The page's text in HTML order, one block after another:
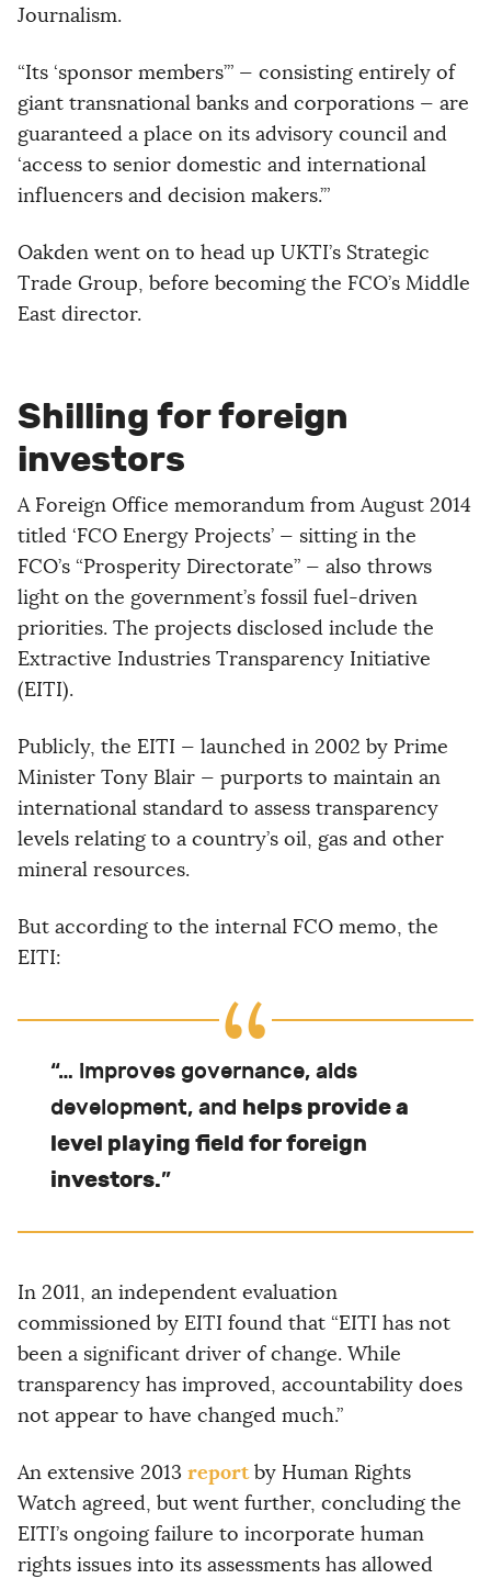
Journalism.
“Its ‘sponsor members’” — consisting entirely of
giant transnational banks and corporations — are
guaranteed a place on its advisory council and
‘access to senior domestic and international
influencers and decision makers.’”
Oakden went on to head up UKTI’s Strategic
Trade Group, before becoming the FCO’s Middle
East director.
Shilling for foreign
investors
A Foreign Office memorandum from August 2014
titled ‘FCO Energy Projects’ — sitting in the
FCO’s “Prosperity Directorate” — also throws
light on the government’s fossil fuel-driven
priorities. The projects disclosed include the
Extractive Industries Transparency Initiative
(EITI).
Publicly, the EITI — launched in 2002 by Prime
Minister Tony Blair — purports to maintain an
international standard to assess transparency
levels relating to a country’s oil, gas and other
mineral resources.
But according to the internal FCO memo, the
EITI:
“… improves governance, aids
development, and helps provide a
level playing field for foreign
investors.”
In 2011, an independent evaluation
commissioned by EITI found that “EITI has not
been a significant driver of change. While
transparency has improved, accountability does
not appear to have changed much.”
An extensive 2013 reportby Human Rights
Watch agreed, but went further, concluding the
EITI’s ongoing failure to incorporate human
rights issues into its assessments has allowed